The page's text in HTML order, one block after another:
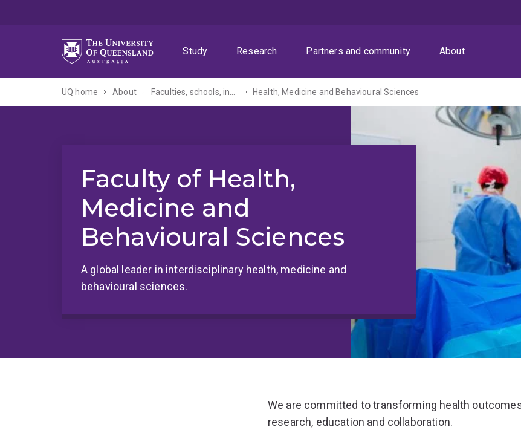
Study
Research Partners and community About
UQ home About Faculties, schools, institutes and centres​ Health, Medicine and Behavioural Sciences
Faculty of Health,
Medicine and
Behavioural Sciences
A global leader in interdisciplinary health, medicine and
behavioural sciences.
We are committed to transforming health
research, education and collaboration.